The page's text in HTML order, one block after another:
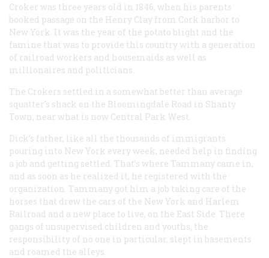
Croker was three years old in 1846, when his parents
booked passage on the Henry Clay from Cork harbor to
New York. It was the year of the potato blight and the
famine that was to provide this country with a generation
of railroad workers and housemaids as well as
millionaires and politicians.
The Crokers settled in a somewhat better than average
squatter’s shack on the Bloomingdale Road in Shanty
Town, near what is now Central Park West.
Dick’s father, like all the thousands of immigrants
pouring into New York every week, needed help in finding
a job and getting settled. That’s where Tammany came in,
and as soon as he realized it, he registered with the
organization. Tammany got him a job taking care of the
horses that drew the cars of the New York and Harlem
Railroad and a new place to live, on the East Side. There
gangs of unsupervised children and youths, the
responsibility of no one in particular, slept in basements
and roamed the alleys.